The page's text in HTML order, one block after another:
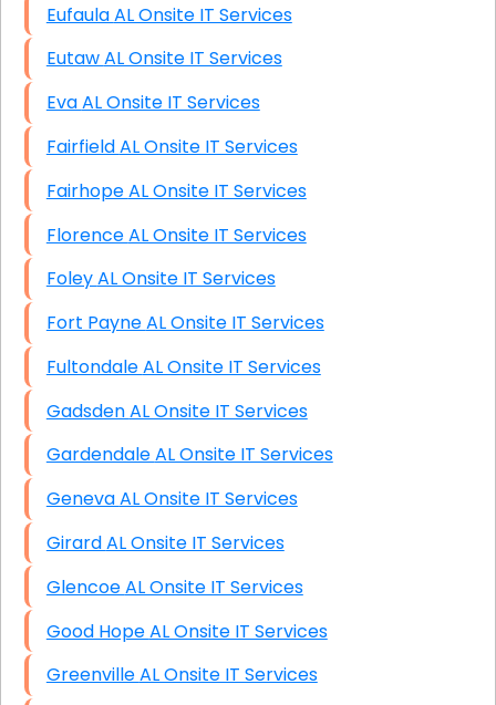
Eufaula AL Onsite IT Services
Eutaw AL Onsite IT Services
Eva AL Onsite IT Services
Fairfield AL Onsite IT Services
Fairhope AL Onsite IT Services
Florence AL Onsite IT Services
Foley AL Onsite IT Services
Fort Payne AL Onsite IT Services
Fultondale AL Onsite IT Services
Gadsden AL Onsite IT Services
Gardendale AL Onsite IT Services
Geneva AL Onsite IT Services
Girard AL Onsite IT Services
Glencoe AL Onsite IT Services
Good Hope AL Onsite IT Services
Greenville AL Onsite IT Services